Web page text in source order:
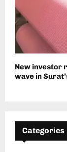
New investor
wave in
Categories